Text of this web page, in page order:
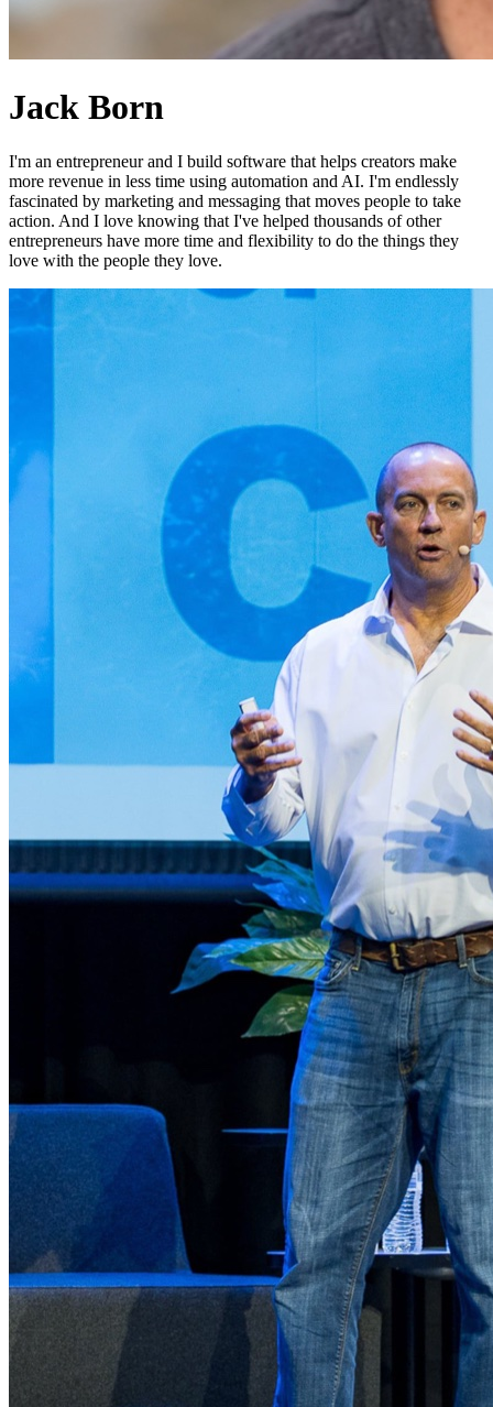
Jack Born
I'm an entrepreneur and I build software that helps creators make
more revenue in less time using automation and AI. I'm endlessly
fascinated by marketing and messaging that moves people to take
action. And I love knowing that I've helped thousands of other
entrepreneurs have more time and flexibility to do the things they
love with the people they love.